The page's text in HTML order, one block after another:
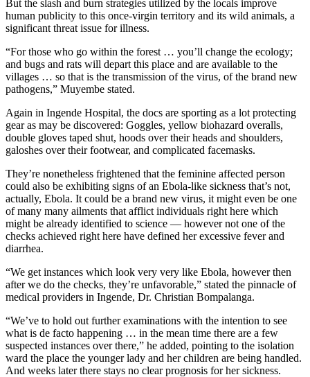
But the slash and burn strategies utilized by the locals improve
human publicity to this once-virgin territory and its wild animals, a
significant threat issue for illness.
“For those who go within the forest … you’ll change the ecology;
and bugs and rats will depart this place and are available to the
villages … so that is the transmission of the virus, of the brand new
pathogens,” Muyembe stated.
Again in Ingende Hospital, the docs are sporting as a lot protecting
gear as may be discovered: Goggles, yellow biohazard overalls,
double gloves taped shut, hoods over their heads and shoulders,
galoshes over their footwear, and complicated facemasks.
They’re nonetheless frightened that the feminine affected person
could also be exhibiting signs of an Ebola-like sickness that’s not,
actually, Ebola. It could be a brand new virus, it might even be one
of many many ailments that afflict individuals right here which
might be already identified to science — however not one of the
checks achieved right here have defined her excessive fever and
diarrhea.
“We get instances which look very very like Ebola, however then
after we do the checks, they’re unfavorable,” stated the pinnacle of
medical providers in Ingende, Dr. Christian Bompalanga.
“We’ve to hold out further examinations with the intention to see
what is de facto happening … in the mean time there are a few
suspected instances over there,” he added, pointing to the isolation
ward the place the younger lady and her children are being handled.
And weeks later there stays no clear prognosis for her sickness.